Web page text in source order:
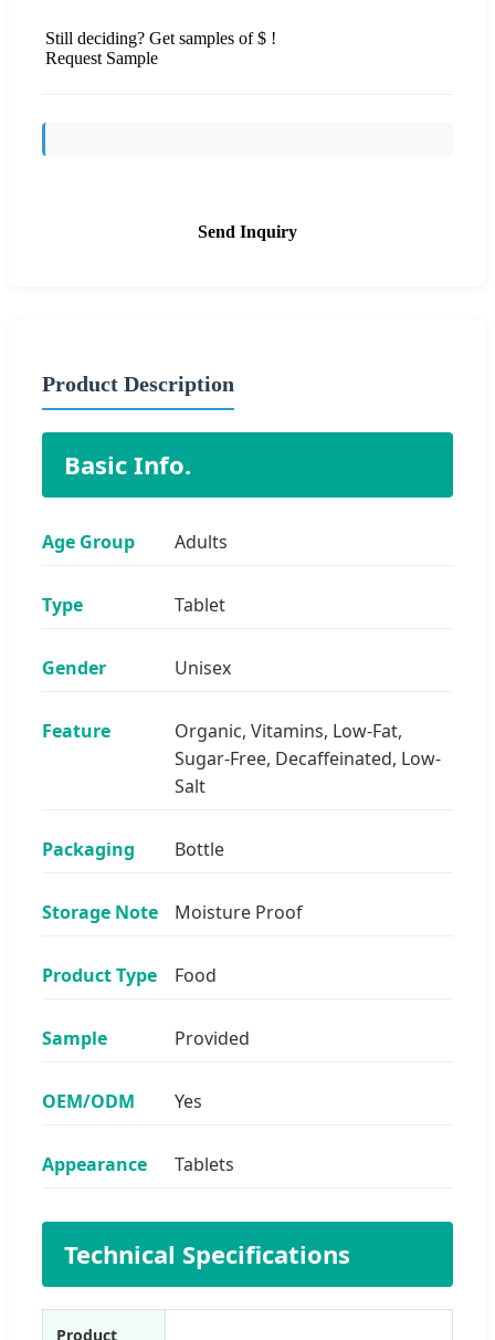
Still deciding? Get samples of $ !
Request Sample
Send Inquiry
Product Description
Basic Info.
Age Group Adults
Type Tablet
Gender Unisex
Feature
Organic, Vitamins, Low-Fat,
Sugar-Free, Decaffeinated, Low-
Salt
Packaging Bottle
Storage Note Moisture Proof
Product Type Food
Sample Provided
OEM/ODM Yes
Appearance Tablets
Technical Specifications
Product